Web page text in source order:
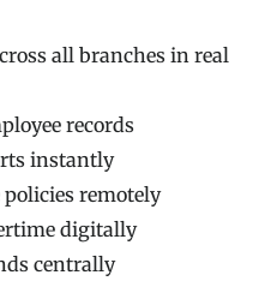
all branches in real
records
instantly
remotely
digitally
centrally